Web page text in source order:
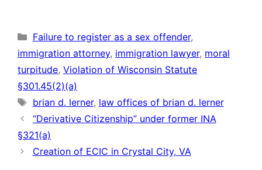
Categories
Failure to register as a sex offender,
immigration attorney, immigration lawyer, moral
turpitude, Violation of Wisconsin Statute
§301.45(2)(a)
Tags
brian d. lerner, law offices of brian d. lerner
“Derivative Citizenship” under former INA
§321(a)
Creation of ECIC in Crystal City, VA